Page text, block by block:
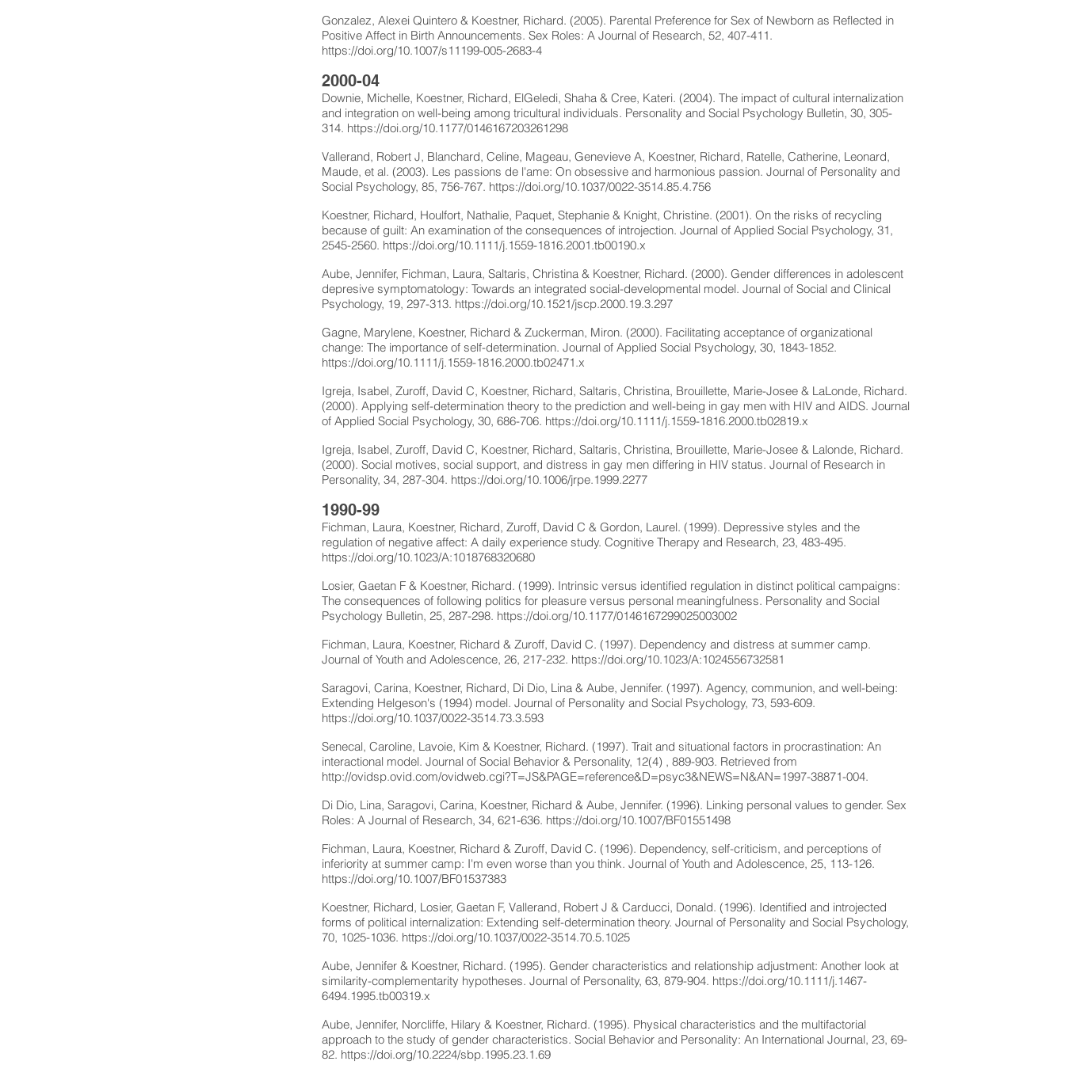
Gonzalez, Alexei Quintero & Koestner, Richard. (2005). Parental Preference for Sex of Newborn as Reflected in
Positive Affect in Birth Announcements. Sex Roles: A Journal of Research, 52, 407-411.
https://doi.org/10.1007/s11199-005-2683-4
2000-04
Downie, Michelle, Koestner, Richard, ElGeledi, Shaha & Cree, Kateri. (2004). The impact of cultural internalization
and integration on well-being among tricultural individuals. Personality and Social Psychology Bulletin, 30, 305-
314. https://doi.org/10.1177/0146167203261298
Vallerand, Robert J, Blanchard, Celine, Mageau, Genevieve A, Koestner, Richard, Ratelle, Catherine, Leonard,
Maude, et al. (2003). Les passions de l'ame: On obsessive and harmonious passion. Journal of Personality and
Social Psychology, 85, 756-767. https://doi.org/10.1037/0022-3514.85.4.756
Koestner, Richard, Houlfort, Nathalie, Paquet, Stephanie & Knight, Christine. (2001). On the risks of recycling
because of guilt: An examination of the consequences of introjection. Journal of Applied Social Psychology, 31,
2545-2560. https://doi.org/10.1111/j.1559-1816.2001.tb00190.x
Aube, Jennifer, Fichman, Laura, Saltaris, Christina & Koestner, Richard. (2000). Gender differences in adolescent
depresive symptomatology: Towards an integrated social-developmental model. Journal of Social and Clinical
Psychology, 19, 297-313. https://doi.org/10.1521/jscp.2000.19.3.297
Gagne, Marylene, Koestner, Richard & Zuckerman, Miron. (2000). Facilitating acceptance of organizational
change: The importance of self-determination. Journal of Applied Social Psychology, 30, 1843-1852.
https://doi.org/10.1111/j.1559-1816.2000.tb02471.x
Igreja, Isabel, Zuroff, David C, Koestner, Richard, Saltaris, Christina, Brouillette, Marie-Josee & LaLonde, Richard.
(2000). Applying self-determination theory to the prediction and well-being in gay men with HIV and AIDS. Journal
of Applied Social Psychology, 30, 686-706. https://doi.org/10.1111/j.1559-1816.2000.tb02819.x
Igreja, Isabel, Zuroff, David C, Koestner, Richard, Saltaris, Christina, Brouillette, Marie-Josee & Lalonde, Richard.
(2000). Social motives, social support, and distress in gay men differing in HIV status. Journal of Research in
Personality, 34, 287-304. https://doi.org/10.1006/jrpe.1999.2277
1990-99
Fichman, Laura, Koestner, Richard, Zuroff, David C & Gordon, Laurel. (1999). Depressive styles and the
regulation of negative affect: A daily experience study. Cognitive Therapy and Research, 23, 483-495.
https://doi.org/10.1023/A:1018768320680
Losier, Gaetan F & Koestner, Richard. (1999). Intrinsic versus identified regulation in distinct political campaigns:
The consequences of following politics for pleasure versus personal meaningfulness. Personality and Social
Psychology Bulletin, 25, 287-298. https://doi.org/10.1177/0146167299025003002
Fichman, Laura, Koestner, Richard & Zuroff, David C. (1997). Dependency and distress at summer camp.
Journal of Youth and Adolescence, 26, 217-232. https://doi.org/10.1023/A:1024556732581
Saragovi, Carina, Koestner, Richard, Di Dio, Lina & Aube, Jennifer. (1997). Agency, communion, and well-being:
Extending Helgeson's (1994) model. Journal of Personality and Social Psychology, 73, 593-609.
https://doi.org/10.1037/0022-3514.73.3.593
Senecal, Caroline, Lavoie, Kim & Koestner, Richard. (1997). Trait and situational factors in procrastination: An
interactional model. Journal of Social Behavior & Personality, 12(4) , 889-903. Retrieved from
http://ovidsp.ovid.com/ovidweb.cgi?T=JS&PAGE=reference&D=psyc3&NEWS=N&AN=1997-38871-004.
Di Dio, Lina, Saragovi, Carina, Koestner, Richard & Aube, Jennifer. (1996). Linking personal values to gender. Sex
Roles: A Journal of Research, 34, 621-636. https://doi.org/10.1007/BF01551498
Fichman, Laura, Koestner, Richard & Zuroff, David C. (1996). Dependency, self-criticism, and perceptions of
inferiority at summer camp: I'm even worse than you think. Journal of Youth and Adolescence, 25, 113-126.
https://doi.org/10.1007/BF01537383
Koestner, Richard, Losier, Gaetan F, Vallerand, Robert J & Carducci, Donald. (1996). Identified and introjected
forms of political internalization: Extending self-determination theory. Journal of Personality and Social Psychology,
70, 1025-1036. https://doi.org/10.1037/0022-3514.70.5.1025
Aube, Jennifer & Koestner, Richard. (1995). Gender characteristics and relationship adjustment: Another look at
similarity-complementarity hypotheses. Journal of Personality, 63, 879-904. https://doi.org/10.1111/j.1467-
6494.1995.tb00319.x
Aube, Jennifer, Norcliffe, Hilary & Koestner, Richard. (1995). Physical characteristics and the multifactorial
approach to the study of gender characteristics. Social Behavior and Personality: An International Journal, 23, 69-
82. https://doi.org/10.2224/sbp.1995.23.1.69